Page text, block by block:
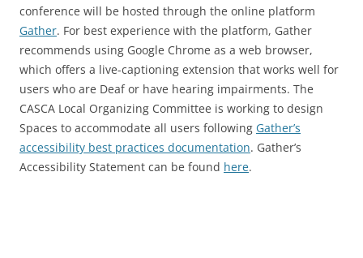
conference will be hosted through the online platform
Gather. For best experience with the platform, Gather
recommends using Google Chrome as a web browser,
which offers a live-captioning extension that works well for
users who are Deaf or have hearing impairments. The
CASCA Local Organizing Committee is working to design
Spaces to accommodate all users following Gather’s
accessibility best practices documentation. Gather’s
Accessibility Statement can be found here.